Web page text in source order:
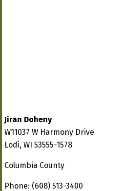
Jiran Doheny
W11037 W Harmony Drive
Lodi, WI 53555-1578
Columbia County
Phone: (608) 513-3400